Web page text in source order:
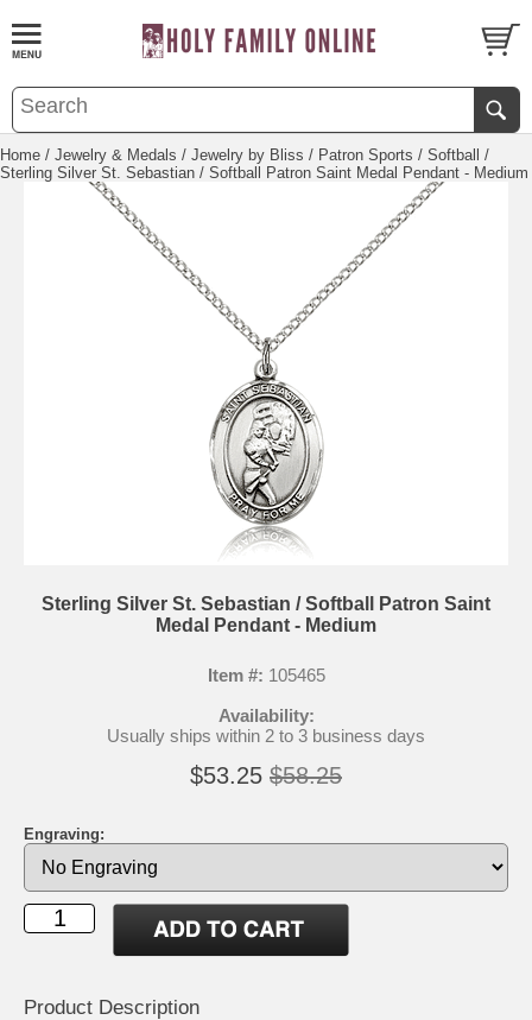
Home / Jewelry & Medals / Jewelry by Bliss / Patron Sports / Softball /
Sterling Silver St. Sebastian / Softball Patron Saint Medal Pendant - Medium
Sterling Silver St. Sebastian / Softball Patron Saint
Medal Pendant - Medium
Item #: 105465
Availability:
Usually ships within 2 to 3 business days
$53.25 $58.25
Engraving:
Product Description